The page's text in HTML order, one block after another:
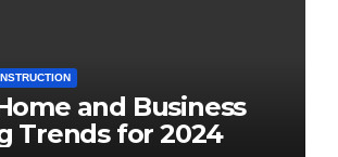
and Business
Trends for 2024